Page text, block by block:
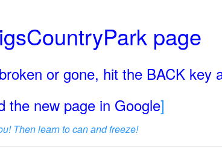
page
or gone, hit the BACK key
the new page in Google]
Then learn to can and freeze!